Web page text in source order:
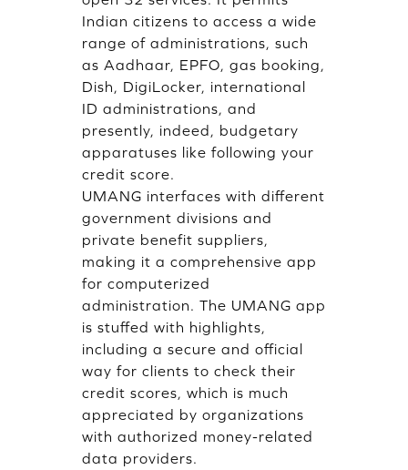
Indian citizens to access a wide
range of administrations, such
as Aadhaar, EPFO, gas booking,
Dish, DigiLocker, international
ID administrations, and
presently, indeed, budgetary
apparatuses like following your
credit score.
UMANG interfaces with different
government divisions and
private benefit suppliers,
making it a comprehensive app
for computerized
administration. The UMANG app
is stuffed with highlights,
including a secure and official
way for clients to check their
credit scores, which is much
appreciated by organizations
with authorized money-related
data providers.